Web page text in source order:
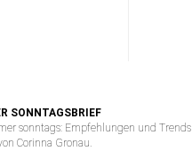
SONNTAGSBRIEF
sonntags: Empfehlungen und Trends
Corinna Gronau.